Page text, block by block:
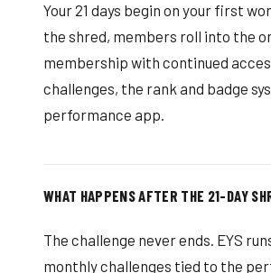
Your 21 days begin on your first
the shred, members roll into the
membership with continued
challenges, the rank and badge
performance app.
WHAT HAPPENS AFTER THE 21-DAY
The challenge never ends. EYS
monthly challenges tied to the